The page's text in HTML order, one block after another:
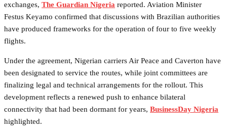
exchanges, The Guardian Nigeria reported. Aviation Minister
Festus Keyamo confirmed that discussions with Brazilian authorities
have produced frameworks for the operation of four to five weekly
flights.
Under the agreement, Nigerian carriers Air Peace and Caverton have
been designated to service the routes, while joint committees are
finalizing legal and technical arrangements for the rollout. This
development reflects a renewed push to enhance bilateral
connectivity that had been dormant for years, BusinessDay Nigeria
highlighted.